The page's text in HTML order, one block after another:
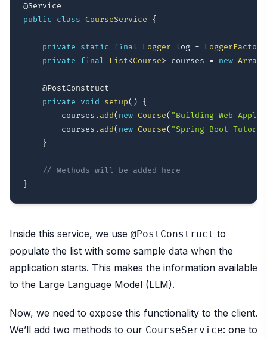
@Service
public
class CourseService {
private static final Logger log = LoggerFactory
private
final List<Course> courses = new
@PostConstruct
private
void setup( )
{
        courses
. add( new Course( "Building Web
        courses
. add( new Course( "Spring Boot
}
// Methods will be added here
}
Inside this service, we use @PostConstruct to
populate the list with some sample data when the
application starts. This makes the information available
to the Large Language Model (LLM).
Now, we need to expose this functionality to the client.
We’ll add two methods to our CourseService: one to